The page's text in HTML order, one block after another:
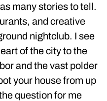
many stories to tell.
and creative
nightclub. I see
of the city to the
and the vast polder
your house from up
question for me